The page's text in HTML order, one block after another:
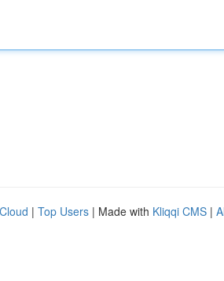
| Top Users | Made with Kliqqi CMS |